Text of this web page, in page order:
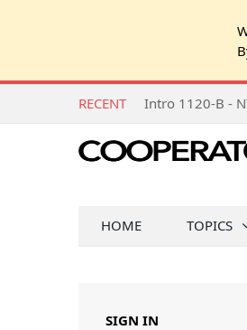
RECENT Intro 1120-B -
HOME TOPICS
SIGN IN